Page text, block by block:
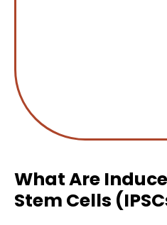
What Are
Stem Cells